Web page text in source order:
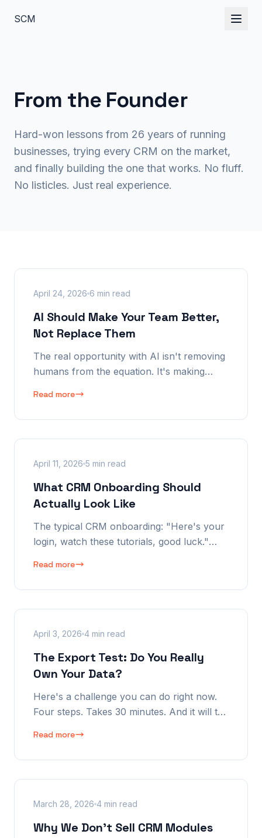
SCM
From the Founder
Hard-won lessons from 26 years of running
businesses, trying every CRM on the market,
and finally building the one that works. No fluff.
No listicles. Just real experience.
April 24, 2026 6 min read
AI Should Make Your Team Better,
Not Replace Them
The real opportunity with AI isn't removing
humans from the equation. It's making
first interaction. Here's exactly what that
Read more
April 11, 2026 5 min read
What CRM Onboarding Should
Actually Look Like
The typical CRM onboarding: "Here's your
login, watch these tutorials, good luck."
it should actually look like.
Read more
April 3, 2026 4 min read
The Export Test: Do You Really
Own Your Data?
Here's a challenge you can do right now.
Four steps. Takes 30 minutes. And it will tell
Read more
March 28, 2026 4 min read
Why We Don't Sell CRM Modules